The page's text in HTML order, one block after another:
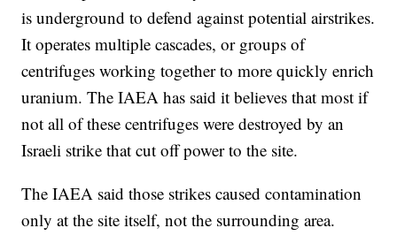
is underground to defend against potential airstrikes.
It operates multiple cascades, or groups of
centrifuges working together to more quickly enrich
uranium. The IAEA has said it believes that most if
not all of these centrifuges were destroyed by an
Israeli strike that cut off power to the site.
The IAEA said those strikes caused contamination
only at the site itself, not the surrounding area.